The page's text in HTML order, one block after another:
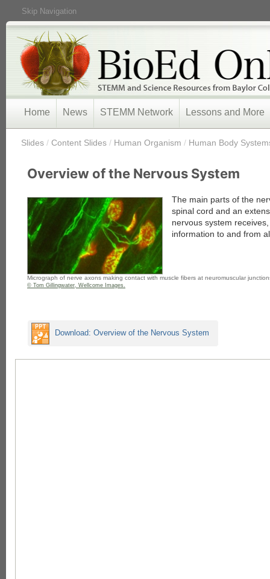
Skip Navigation
Home News STEMM Network Lessons and More
Slides / Content Slides / Human Organism / Human Body
Overview of the Nervous System
Micrograph of nerve axons making contact with muscle fibers at neuromuscular
© Tom Gillingwater, Wellcome Images.
The main parts of the
spinal cord and an
nervous system
information to and from
Download: Overview of the Nervous System